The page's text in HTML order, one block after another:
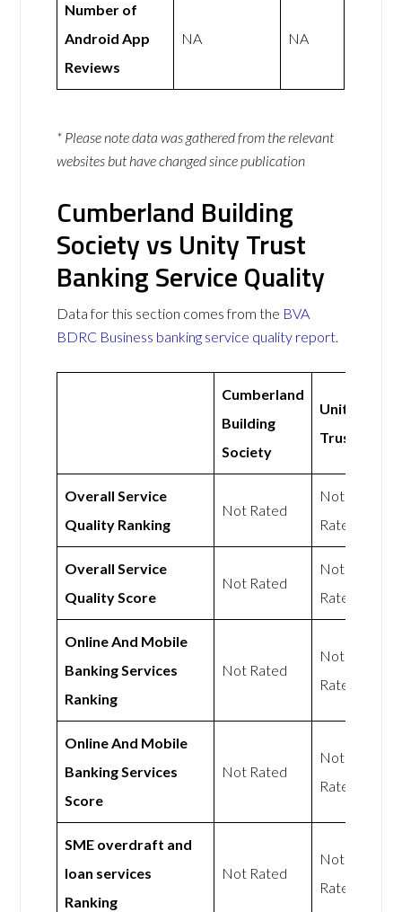
Number of
Android App
Reviews
NA NA
* Please note data was gathered from the relevant
websites but have changed since publication
Cumberland Building
Society vs Unity Trust
Banking Service Quality
Data for this section comes from the BVA
BDRC Business banking service quality report.
Cumberland
Building
Society
Unity
Trust
Overall Service
Quality Ranking
Not Rated
Not
Rated
Overall Service
Quality Score
Not Rated
Not
Rated
Online And Mobile
Banking Services
Ranking
Not Rated
Not
Rated
Online And Mobile
Banking Services
Score
Not Rated
Not
Rated
SME overdraft and
loan services
Ranking
Not Rated
Not
Rated